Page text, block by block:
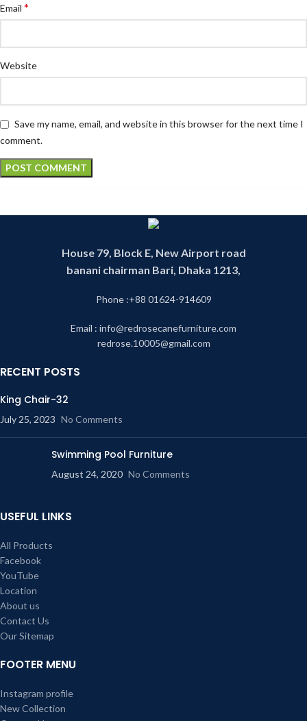
Email *
Website
Save my name, email, and website in this browser for the next time I
comment.
House 79, Block E, New Airport road
banani chairman Bari, Dhaka 1213,
Phone :+88 01624-914609
Email : info@redrosecanefurniture.com
redrose.10005@gmail.com
RECENT POSTS
King Chair-32
July 25, 2023 No Comments
Swimming Pool Furniture
August 24, 2020 No Comments
USEFUL LINKS
All Products
Facebook
YouTube
Location
About us
Contact Us
Our Sitemap
FOOTER MENU
Instagram profile
New Collection